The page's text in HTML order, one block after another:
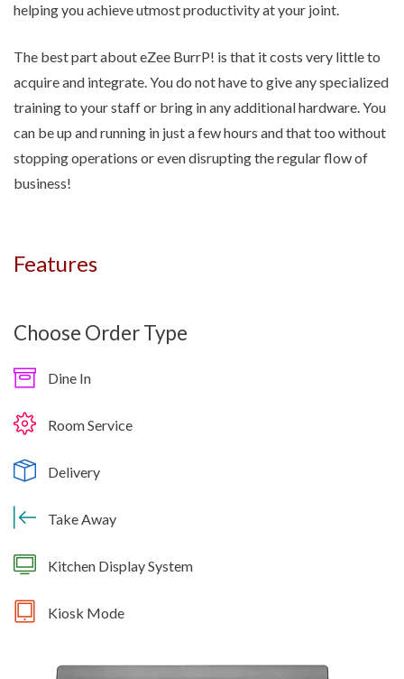
helping you achieve utmost productivity at your joint.
The best part about eZee BurrP! is that it costs very little to
acquire and integrate. You do not have to give any specialized
training to your staff or bring in any additional hardware. You
can be up and running in just a few hours and that too without
stopping operations or even disrupting the regular flow of
business!
Features
Choose Order Type
Dine In
Room Service
Delivery
Take Away
Kitchen Display System
Kiosk Mode